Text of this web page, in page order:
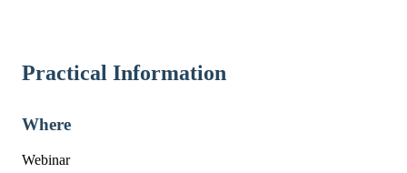
Practical Information
Where
Webinar